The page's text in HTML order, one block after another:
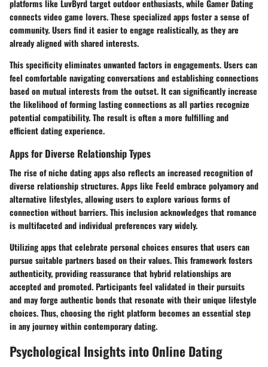
platforms like LuvByrdtarget outdoor enthusiasts, while Gamer Dating
connects video game lovers. These specialized apps foster a sense of
community. Users find it easier to engage realistically, as they are
already aligned with shared interests.
This specificity eliminates unwanted factors in engagements. Users can
feel comfortable navigating conversations and establishing connections
based on mutual interests from the outset. It can significantly increase
the likelihood of forming lasting connections as all parties recognize
potential compatibility. The result is often a more fulfilling and
efficient dating experience.
Apps for Diverse Relationship Types
The rise of niche dating apps also reflects an increased recognition of
diverse relationship structures. Apps like Feeldembrace polyamory and
alternative lifestyles, allowing users to explore various forms of
connection without barriers. This inclusion acknowledges that romance
is multifaceted and individual preferences vary widely.
Utilizing apps that celebrate personal choices ensures that users can
pursue suitable partners based on their values. This framework fosters
authenticity, providing reassurance that hybrid relationships are
accepted and promoted. Participants feel validated in their pursuits
and may forge authentic bonds that resonate with their unique lifestyle
choices. Thus, choosing the right platform becomes an essential step
in any journey within contemporary dating.
Psychological Insights into Online Dating